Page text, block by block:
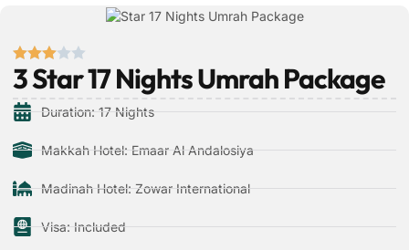
3 Star 17 Nights Umrah Package
Duration: 17 Nights
Makkah Hotel: Emaar Al Andalosiya
Madinah Hotel: Zowar International
Visa: Included